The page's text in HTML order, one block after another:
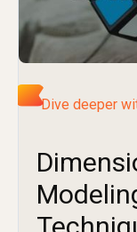
Dive deeper